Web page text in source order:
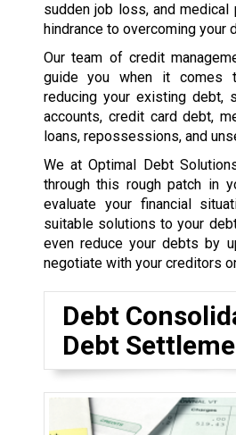
sudden job loss, and medical
hindrance to overcoming your
Our team of credit
guide you when it comes
reducing your existing debt,
accounts, credit card debt,
loans, repossessions, and
We at Optimal Debt
through this rough patch in
evaluate your financial
suitable solutions to your
even reduce your debts by
negotiate with your creditors
Debt
Debt